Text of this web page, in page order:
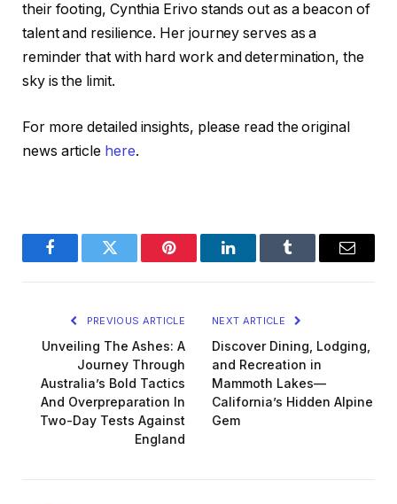
their footing, Cynthia Erivo stands out as a beacon of
talent and resilience. Her journey serves as a
reminder that with hard work and determination, the
sky is the limit.
For more detailed insights, please read the original
news article here.
FacebookTwitter Pinterest LinkedInTumblr Email
PREVIOUS ARTICLE
Unveiling The Ashes: A
Journey Through
Australia’s Bold Tactics
And Overpreparation In
Two-Day Tests Against
England
NEXT ARTICLE
Discover Dining, Lodging,
and Recreation in
Mammoth Lakes—
California’s Hidden Alpine
Gem